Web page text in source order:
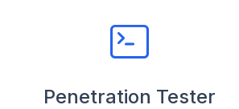
Penetration Tester